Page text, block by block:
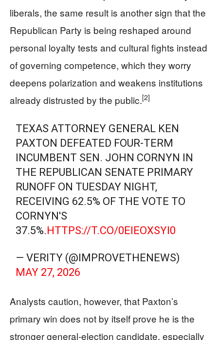
liberals, the same result is another sign that the
Republican Party is being reshaped around
personal loyalty tests and cultural fights instead
of governing competence, which they worry
deepens polarization and weakens institutions
already distrusted by the public.[2]
TEXAS ATTORNEY GENERAL KEN
PAXTON DEFEATED FOUR-TERM
INCUMBENT SEN. JOHN CORNYN IN
THE REPUBLICAN SENATE PRIMARY
RUNOFF ON TUESDAY NIGHT,
RECEIVING 62.5% OF THE VOTE TO
CORNYN'S
37.5%.HTTPS://T.CO/0EIEOXSYI0
— VERITY (@IMPROVETHENEWS)
MAY 27, 2026
Analysts caution, however, that Paxton’s
primary win does not by itself prove he is the
stronger general-election candidate, especially